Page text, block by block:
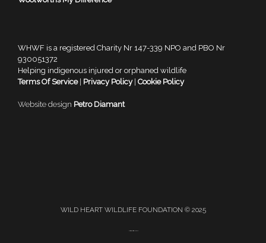
WHWF is a registered Charity Nr 147-339 NPO and PBO Nr
930051372
Helping indigenous injured or orphaned wildlife
Terms Of Service| Privacy Policy| Cookie Policy
Website design Petro Diamant
WILD HEART WILDLIFE FOUNDATION © 2025